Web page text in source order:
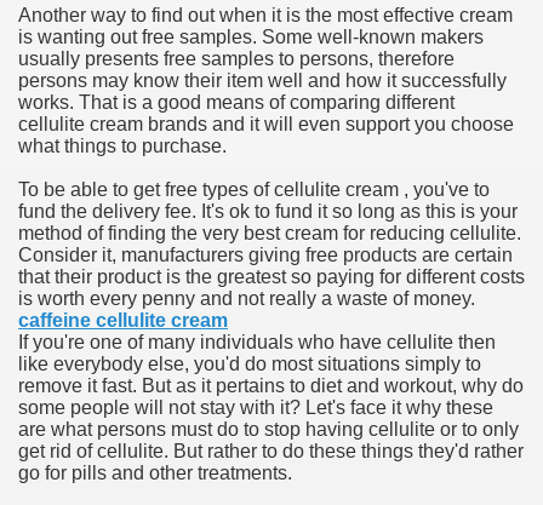
Another way to find out when it is the most effective cream
is wanting out free samples. Some well-known makers
usually presents free samples to persons, therefore
persons may know their item well and how it successfully
works. That is a good means of comparing different
cellulite cream brands and it will even support you choose
what things to purchase.
To be able to get free types of cellulite cream , you've to
fund the delivery fee. It's ok to fund it so long as this is your
method of finding the very best cream for reducing cellulite.
Consider it, manufacturers giving free products are certain
that their product is the greatest so paying for different costs
is worth every penny and not really a waste of money.
caffeine cellulite cream
If you're one of many individuals who have cellulite then
like everybody else, you'd do most situations simply to
remove it fast. But as it pertains to diet and workout, why do
some people will not stay with it? Let's face it why these
are what persons must do to stop having cellulite or to only
get rid of cellulite. But rather to do these things they'd rather
go for pills and other treatments.
Ion Batteries Last Longer
Herb
of Marijuana For Arthritis Patients
- How They Work
You?
Advertising Organization For Your Organization?
Human anatomy Massage at Home